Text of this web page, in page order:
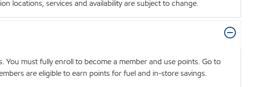
locations, services and availability are subject to change.
You must fully enroll to become a member and use points. Go to
are eligible to earn points for fuel and in-store savings.